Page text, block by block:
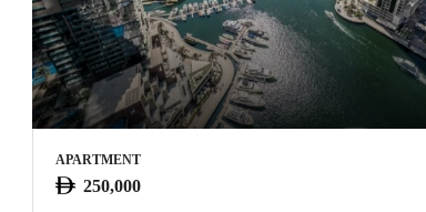
APARTMENT
250,000